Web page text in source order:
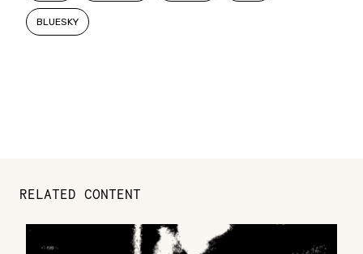
BLUESKY
RELATED CONTENT